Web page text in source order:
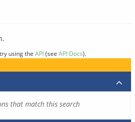
using the API(see API Docs).
that match this search